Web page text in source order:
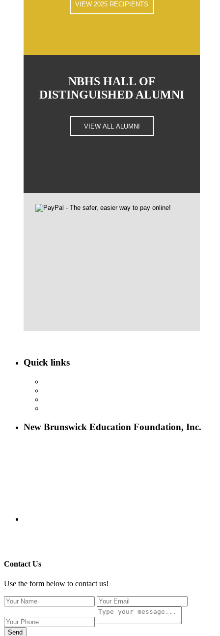
VIEW 2025 RECIPIENTS
NBHS HALL OF
DISTINGUISHED ALUMNI
VIEW ALL ALUMNI
Quick links
New Brunswick Education Foundation, Inc.
Contact Us
Use the form below to contact us!
Send